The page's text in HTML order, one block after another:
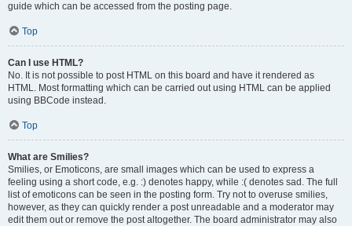
guide which can be accessed from the posting page.
Top
Can I use HTML?
No. It is not possible to post HTML on this board and have it rendered as
HTML. Most formatting which can be carried out using HTML can be applied
using BBCode instead.
Top
What are Smilies?
Smilies, or Emoticons, are small images which can be used to express a
feeling using a short code, e.g. :) denotes happy, while :( denotes sad. The full
list of emoticons can be seen in the posting form. Try not to overuse smilies,
however, as they can quickly render a post unreadable and a moderator may
edit them out or remove the post altogether. The board administrator may also